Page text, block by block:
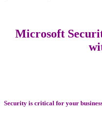
Microsoft
Security is critical for your